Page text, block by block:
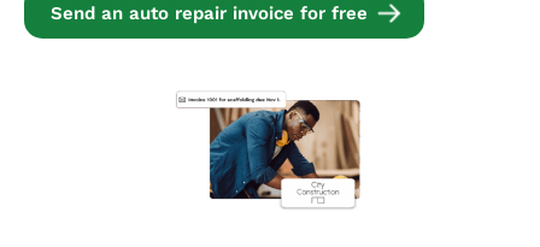
Send an auto repair invoice for free